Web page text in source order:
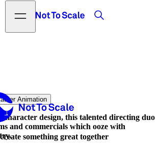
Open menu
Not to Scale
Animation
character design, this talented directing duo
and commercials which ooze with
something great together